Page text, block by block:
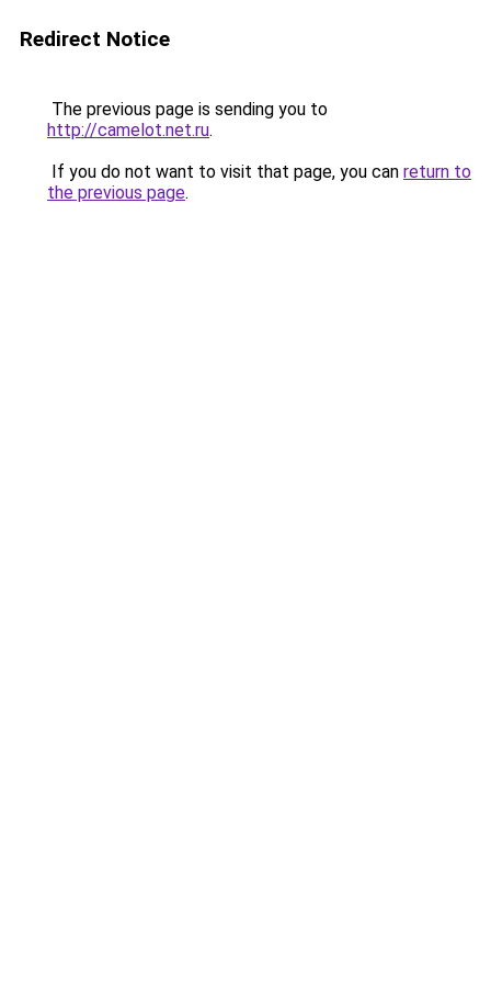
Redirect Notice
The previous page is sending you to
http://camelot.net.ru.
If you do not want to visit that page, you can return to
the previous page.